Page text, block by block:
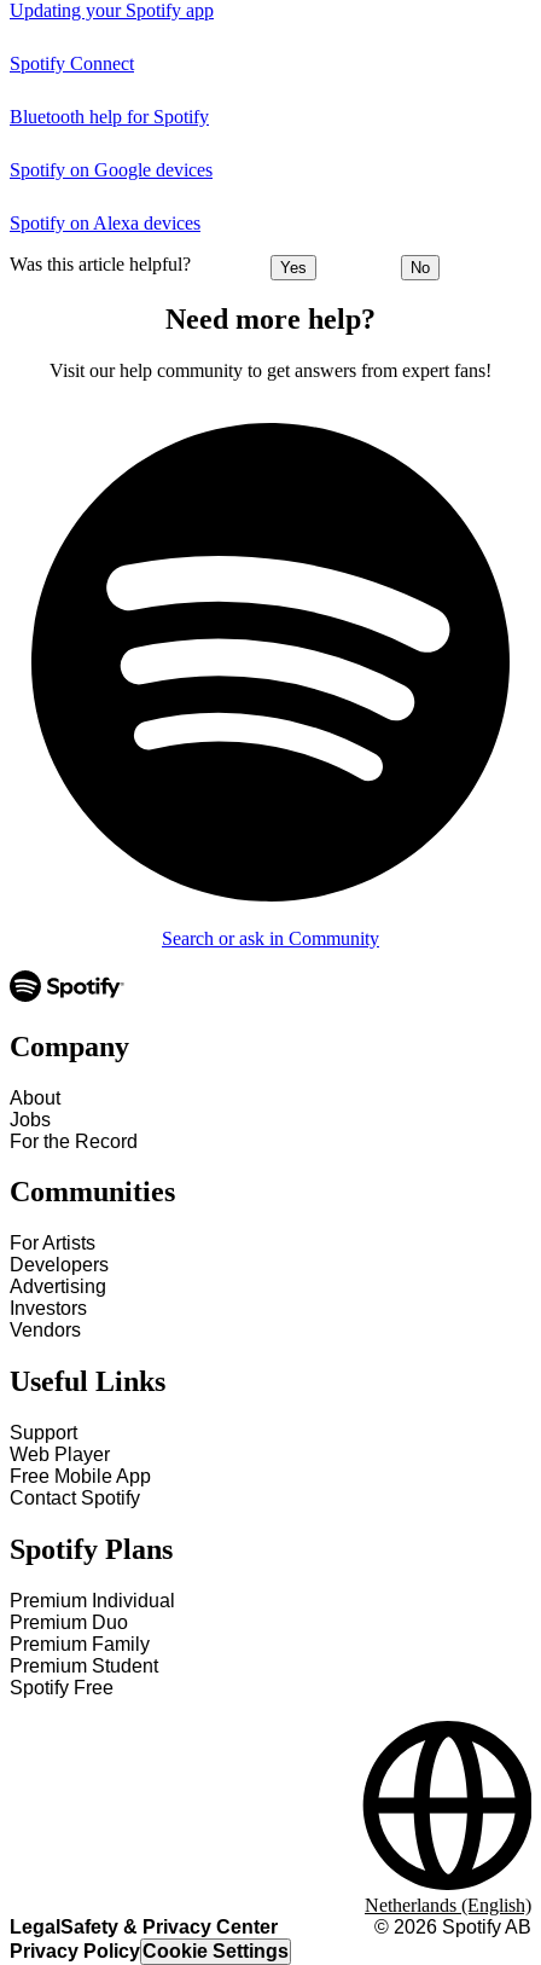
Updating your Spotify app
Spotify Connect
Bluetooth help for Spotify
Spotify on Google devices
Spotify on Alexa devices
Was this article helpful? Yes No
Need more help?
Visit our help community to get answers from expert fans!
Search or ask in Community
Company
About
Jobs
For the Record
Communities
For Artists
Developers
Advertising
Investors
Vendors
Useful Links
Support
Web Player
Free Mobile App
Contact Spotify
Spotify Plans
Premium Individual
Premium Duo
Premium Family
Premium Student
Spotify Free
Legal Safety & Privacy Center
Privacy PolicyCookie Settings
© 2026 Spotify AB
Netherlands (English)